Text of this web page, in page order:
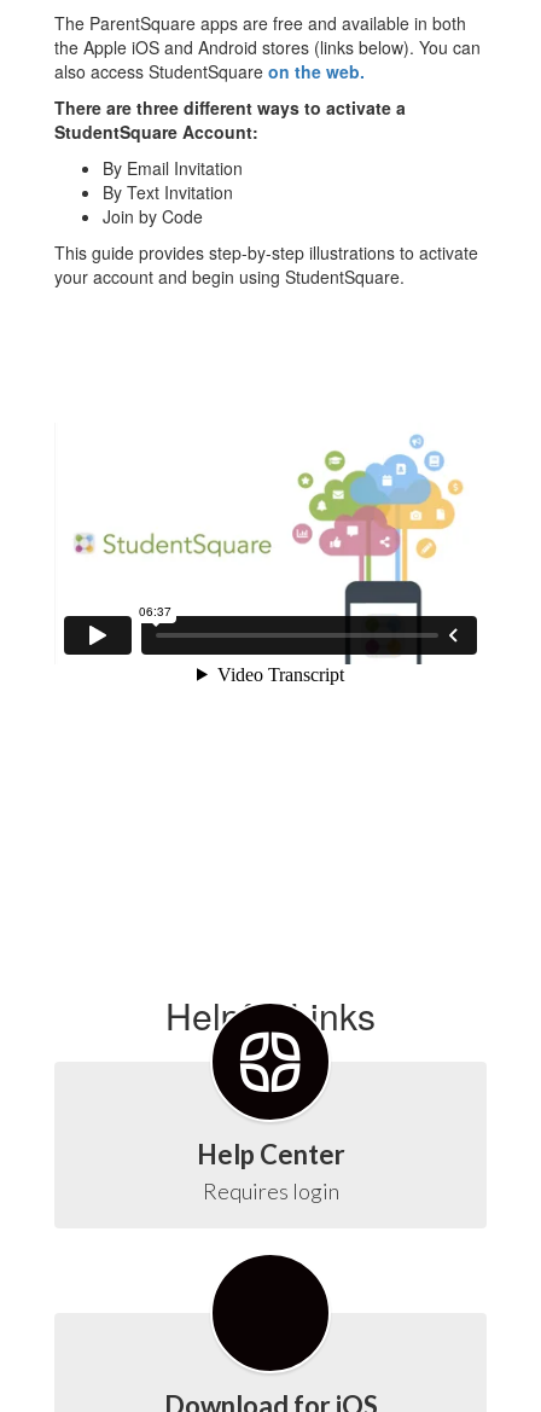
The ParentSquare apps are free and available in both
the Apple iOS and Android stores (links below). You can
also access StudentSquare on the web.
There are three different ways to activate a
StudentSquare Account:
By Email Invitation
By Text Invitation
Join by Code
This guide provides step-by-step illustrations to activate
your account and begin using StudentSquare.
Helpful Links
Help Center
Requires login
Download for iOS